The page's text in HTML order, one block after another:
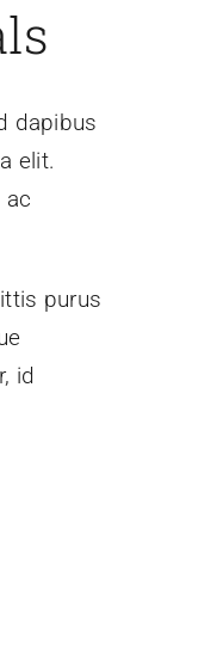
dapibus
elit.
ac
purus
id